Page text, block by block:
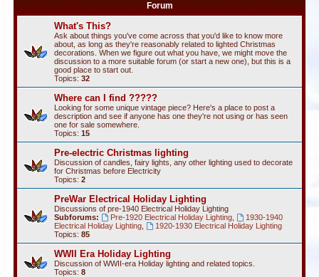
Forum
What's This?
Ask about things you've come across that you'd like to know more
about, as long as they're reasonably related to lighted Christmas
decorations. When we figure out what you have, we might move the
discussion to a more suitable forum (or start a new one), but this is a
good place to start out.
Topics: 32
Where can I find ?????
Looking for some unique vintage piece? Here's a place to post a
description and see if anyone has one they're not using or has seen
one for sale somewhere.
Topics: 15
Pre-electric Christmas lighting
Discussion of candles, fairy lights, any other lighting used to decorate
for Christmas before Electricity
Topics: 2
PreWar Electrical Holiday Lighting
Discussions of pre-1940 Electrical Holiday Lighting
Subforums:
Pre-1920 Electrical Holiday Lighting,
1930-1940
Electrical Holiday Lighting
1920-1930 Electrical Holiday Lighting
Topics: 85
WWII Era Holiday Lighting
Discussion of WWII-era Holiday lighting and related topics.
Topics: 8